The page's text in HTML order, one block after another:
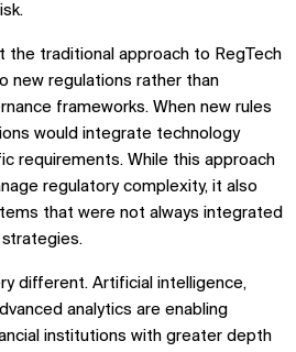
the traditional approach to RegTech
new regulations rather than
frameworks. When new rules
would integrate technology
requirements. While this approach
regulatory complexity, it also
that were not always integrated
different. Artificial intelligence,
analytics are enabling
institutions with greater depth